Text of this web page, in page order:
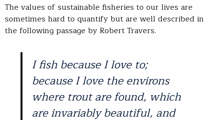
The values of sustainable fisheries to our lives are
sometimes hard to quantify but are well described in
the following passage by Robert Travers.
I fish because I love to;
because I love the environs
where trout are found, which
are invariably beautiful, and